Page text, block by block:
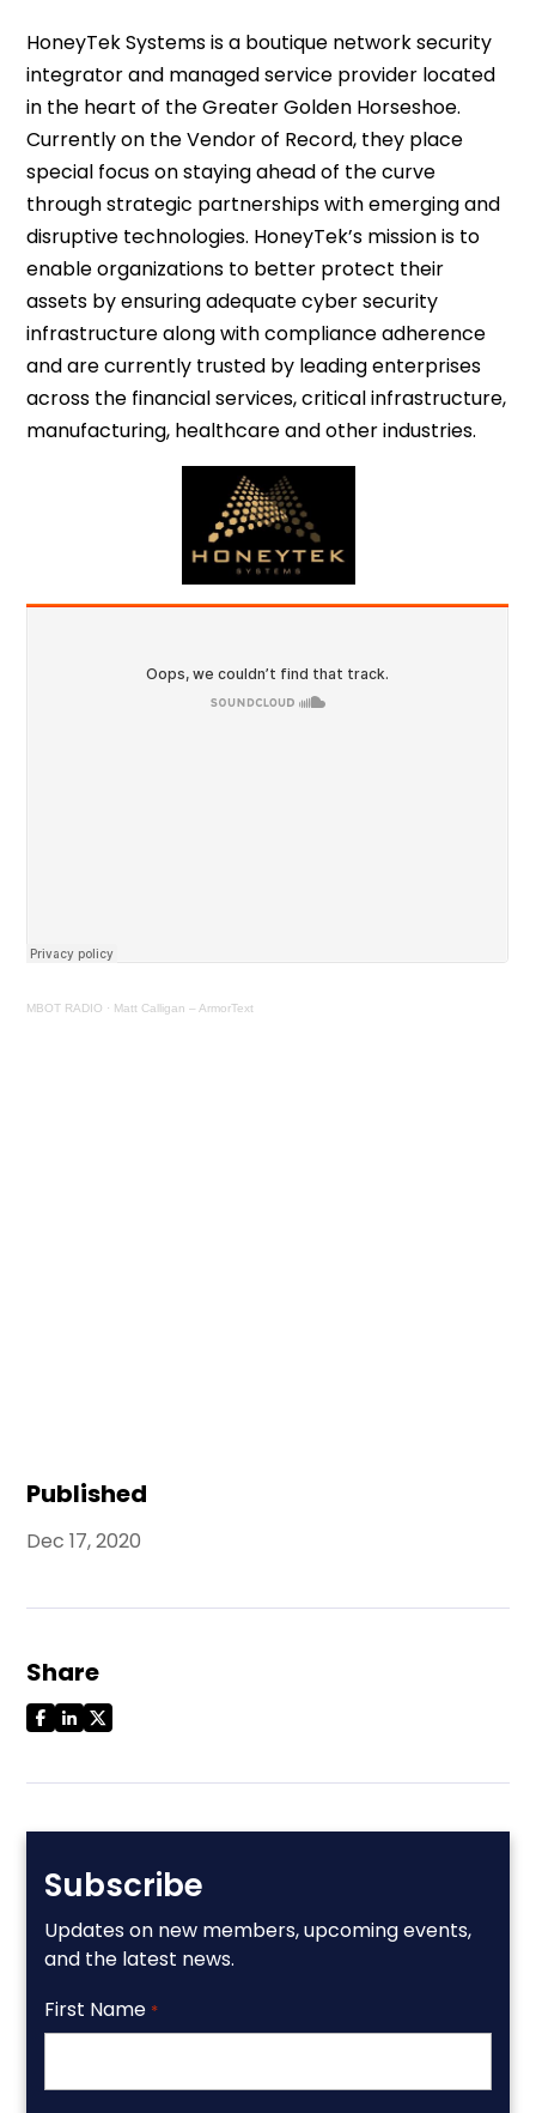
Published
Dec 17, 2020
Share
Subscribe
Updates on new members, upcoming events,
and the latest news.
First Name *
HoneyTek Systems is a boutique network security
integrator and managed service provider located
in the heart of the Greater Golden Horseshoe.
Currently on the Vendor of Record, they place
special focus on staying ahead of the curve
through strategic partnerships with emerging and
disruptive technologies. HoneyTek’s mission is to
enable organizations to better protect their
assets by ensuring adequate cyber security
infrastructure along with compliance adherence
and are currently trusted by leading enterprises
across the financial services, critical infrastructure,
manufacturing, healthcare and other industries.
MBOT RADIO · Matt Calligan – ArmorText